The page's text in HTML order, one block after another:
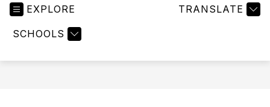
EXPLORE
SCHOOLS
TRANSLATE